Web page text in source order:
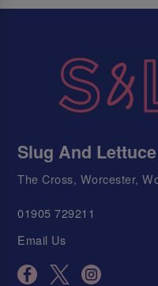
Slug And
The Cross, Worcester,
01905 729211
Email Us